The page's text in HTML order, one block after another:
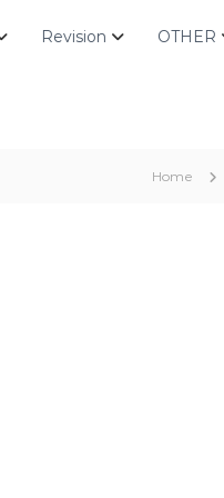
Revision OTHER
Home